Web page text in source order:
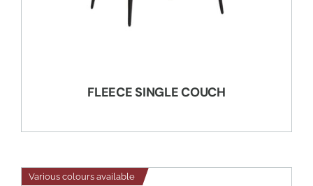
FLEECE SINGLE COUCH
Various colours available